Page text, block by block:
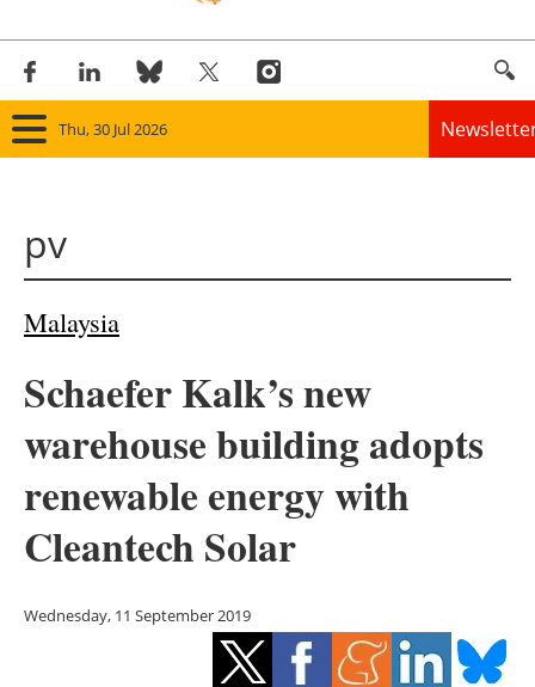
Thu, 30 Jul 2026
Other renewables
Storage
Hydrogen
pv
Malaysia
Schaefer Kalk’s new
warehouse building adopts
renewable energy with
Cleantech Solar
Wednesday, 11 September 2019